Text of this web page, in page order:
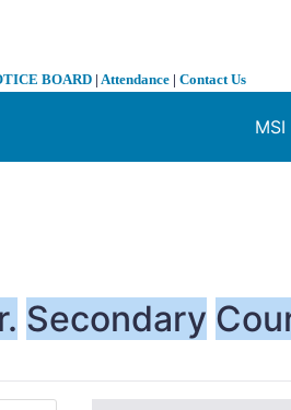
BOARD | Attendance | Contact Us
Secondary